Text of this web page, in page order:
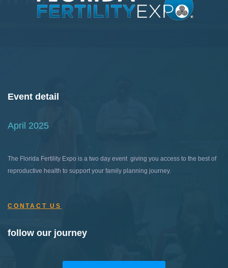
Event detail
April 2025
The Florida Fertility Expo is a two day event giving you access to the best of
reproductive health to support your family planning journey.
CONTACT US
follow our journey